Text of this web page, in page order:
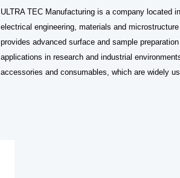
ULTRA TEC Manufacturing is a company located
electrical engineering, materials and
provides advanced surface and sample
applications in research and industrial
accessories and consumables, which are widely